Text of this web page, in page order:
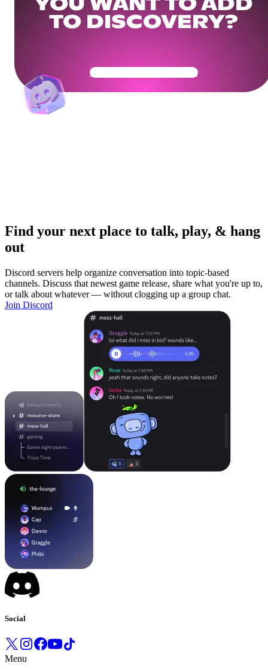
YOU WANT TO ADD
TO DISCOVERY?
Get Your Community Ready
Find your next place to talk, play, & hang
out
Discord servers help organize conversation into topic-based
channels. Discuss that newest game release, share what you're up to,
or talk about whatever — without clogging up a group chat.
Join Discord
Social
Menu